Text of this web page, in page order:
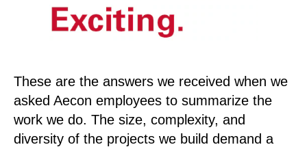
These are the answers we received when we
asked Aecon employees to summarize the
work we do. The size, complexity, and
diversity of the projects we build demand a